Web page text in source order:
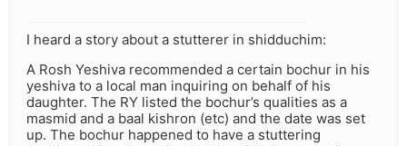
I heard a story about a stutterer in shidduchim:
A Rosh Yeshiva recommended a certain bochur in his
yeshiva to a local man inquiring on behalf of his
daughter. The RY listed the bochur’s qualities as a
masmid and a baal kishron (etc) and the date was set
up. The bochur happened to have a stuttering